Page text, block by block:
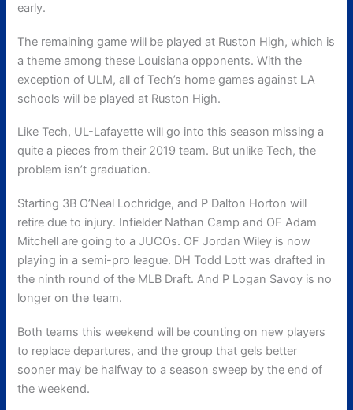
early.
The remaining game will be played at Ruston High, which is
a theme among these Louisiana opponents. With the
exception of ULM, all of Tech’s home games against LA
schools will be played at Ruston High.
Like Tech, UL-Lafayette will go into this season missing a
quite a pieces from their 2019 team. But unlike Tech, the
problem isn’t graduation.
Starting 3B O’Neal Lochridge, and P Dalton Horton will
retire due to injury. Infielder Nathan Camp and OF Adam
Mitchell are going to a JUCOs. OF Jordan Wiley is now
playing in a semi-pro league. DH Todd Lott was drafted in
the ninth round of the MLB Draft. And P Logan Savoy is no
longer on the team.
Both teams this weekend will be counting on new players
to replace departures, and the group that gels better
sooner may be halfway to a season sweep by the end of
the weekend.